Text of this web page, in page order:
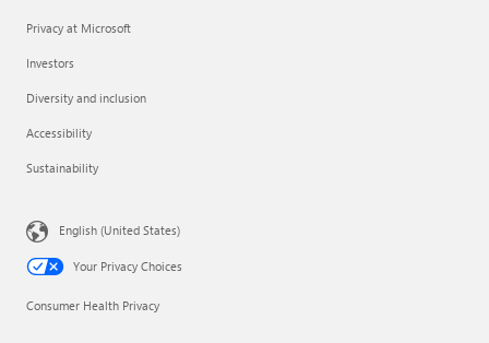
Privacy at Microsoft
Investors
Diversity and inclusion
Accessibility
Sustainability
English (United States)
Your Privacy Choices
Consumer Health Privacy